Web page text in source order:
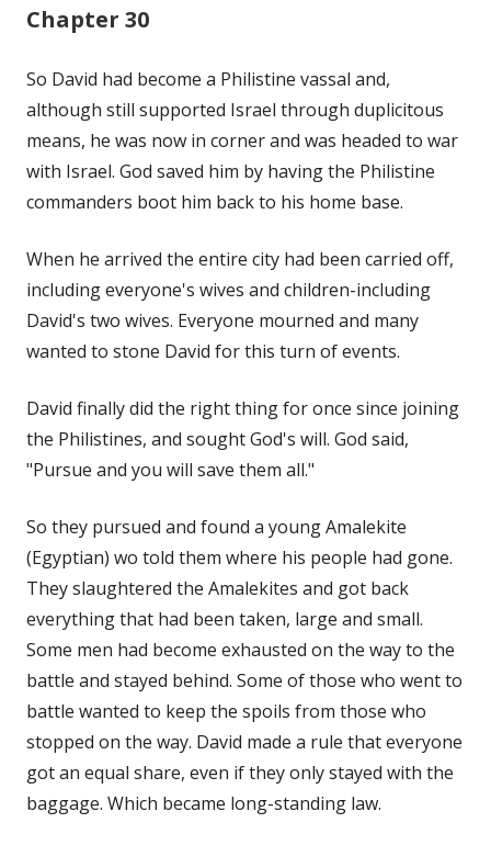
Chapter 30
So David had become a Philistine vassal and,
although still supported Israel through duplicitous
means, he was now in corner and was headed to war
with Israel. God saved him by having the Philistine
commanders boot him back to his home base.
When he arrived the entire city had been carried off,
including everyone's wives and children-including
David's two wives. Everyone mourned and many
wanted to stone David for this turn of events.
David finally did the right thing for once since joining
the Philistines, and sought God's will. God said,
"Pursue and you will save them all."
So they pursued and found a young Amalekite
(Egyptian) wo told them where his people had gone.
They slaughtered the Amalekites and got back
everything that had been taken, large and small.
Some men had become exhausted on the way to the
battle and stayed behind. Some of those who went to
battle wanted to keep the spoils from those who
stopped on the way. David made a rule that everyone
got an equal share, even if they only stayed with the
baggage. Which became long-standing law.